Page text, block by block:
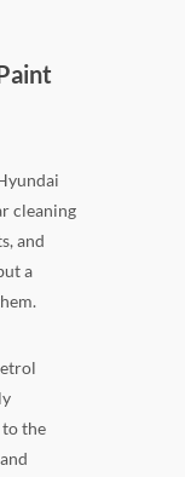
cleaning
and
a
the